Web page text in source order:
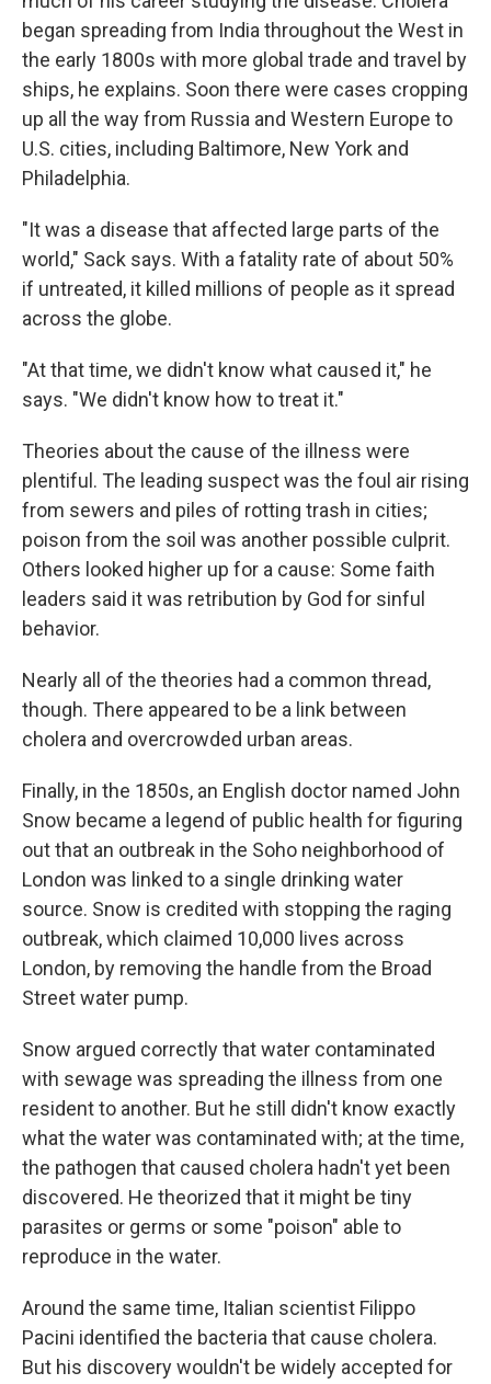
began spreading from India throughout the West in
the early 1800s with more global trade and travel by
ships, he explains. Soon there were cases cropping
up all the way from Russia and Western Europe to
U.S. cities, including Baltimore, New York and
Philadelphia.
"It was a disease that affected large parts of the
world," Sack says. With a fatality rate of about 50%
if untreated, it killed millions of people as it spread
across the globe.
"At that time, we didn't know what caused it," he
says. "We didn't know how to treat it."
Theories about the cause of the illness were
plentiful. The leading suspect was the foul air rising
from sewers and piles of rotting trash in cities;
poison from the soil was another possible culprit.
Others looked higher up for a cause: Some faith
leaders said it was retribution by God for sinful
behavior.
Nearly all of the theories had a common thread,
though. There appeared to be a link between
cholera and overcrowded urban areas.
Finally, in the 1850s, an English doctor named John
Snow became a legend of public health for figuring
out that an outbreak in the Soho neighborhood of
London was linked to a single drinking water
source. Snow is credited with stopping the raging
outbreak, which claimed 10,000 lives across
London, by removing the handle from the Broad
Street water pump.
Snow argued correctly that water contaminated
with sewage was spreading the illness from one
resident to another. But he still didn't know exactly
what the water was contaminated with; at the time,
the pathogen that caused cholera hadn't yet been
discovered. He theorized that it might be tiny
parasites or germs or some "poison" able to
reproduce in the water.
Around the same time, Italian scientist Filippo
Pacini identified the bacteria that cause cholera.
But his discovery wouldn't be widely accepted for